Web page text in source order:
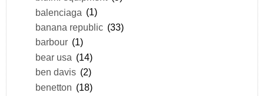
balenciaga (1)
banana republic (33)
barbour (1)
bear usa (14)
ben davis (2)
benetton (18)